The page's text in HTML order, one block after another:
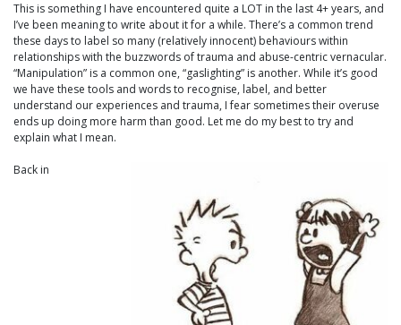
This is something I have encountered quite a LOT in the last 4+ years, and
I’ve been meaning to write about it for a while. There’s a common trend
these days to label so many (relatively innocent) behaviours within
relationships with the buzzwords of trauma and abuse-centric vernacular.
“Manipulation” is a common one, “gaslighting” is another. While it’s good
we have these tools and words to recognise, label, and better
understand our experiences and trauma, I fear sometimes their overuse
ends up doing more harm than good. Let me do my best to try and
explain what I mean.
Back in